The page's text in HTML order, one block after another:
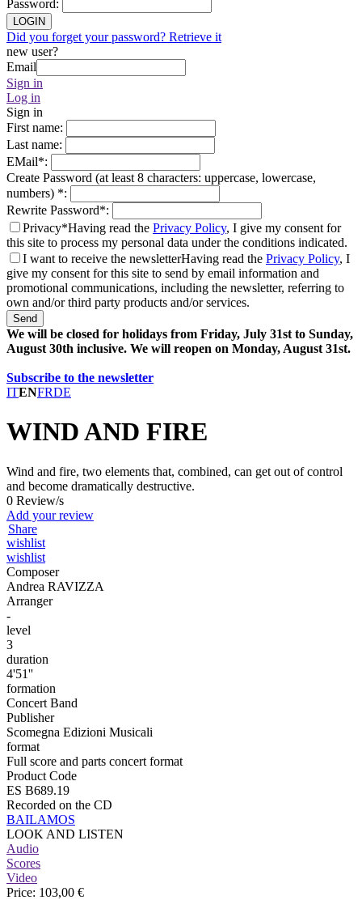
Password:
LOGIN
Did you forget your password? Retrieve it
new user?
Email
Sign in
Log in
Sign in
First name:
Last name:
EMail*:
Create Password (at least 8 characters: uppercase, lowercase,
numbers) *:
Rewrite Password*:
Privacy*Having read the Privacy Policy, I give my consent for
this site to process my personal data under the conditions indicated.
I want to receive the newsletterHaving read the Privacy Policy, I
give my consent for this site to send by email information and
promotional communications, including the newsletter, referring to
own and/or third party products and/or services.
Send
We will be closed for holidays from Friday, July 31st to Sunday,
August 30th inclusive. We will reopen on Monday, August 31st.
Subscribe to the newsletter
ITENFRDE
WIND AND FIRE
Wind and fire, two elements that, combined, can get out of control
and become dramatically destructive.
0 Review/s
Add your review
Share
wishlist
wishlist
Composer
Andrea RAVIZZA
Arranger
-
level
3
duration
4'51''
formation
Concert Band
Publisher
Scomegna Edizioni Musicali
format
Full score and parts concert format
Product Code
ES B689.19
Recorded on the CD
BAILAMOS
LOOK AND LISTEN
Audio
Scores
Video
Price: 103,00 €